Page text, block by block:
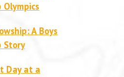
Olympics
A Boys
Story
Day at a